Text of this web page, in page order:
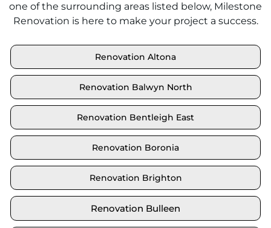
one of the surrounding areas listed below, Milestone
Renovation is here to make your project a success.
Renovation Altona
Renovation Balwyn North
Renovation Bentleigh East
Renovation Boronia
Renovation Brighton
Renovation Bulleen